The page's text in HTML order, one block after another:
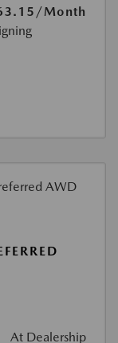
/Month
At Dealership